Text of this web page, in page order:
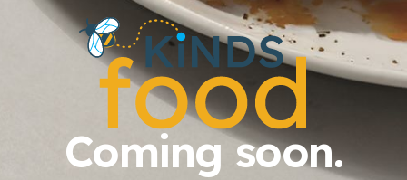
Coming soon.